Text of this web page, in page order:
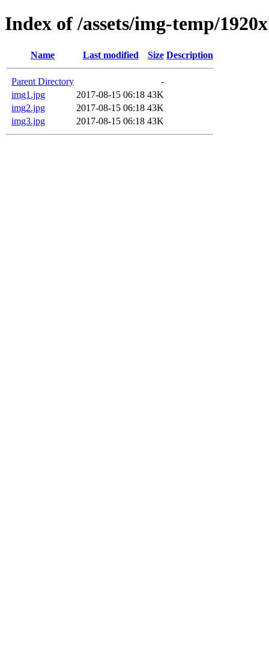
Index of /assets/img-temp/
Name Last modified Size Description
Parent Directory
-
img1.jpg
2017-08-15 06:18 43K
img2.jpg
2017-08-15 06:18 43K
img3.jpg
2017-08-15 06:18 43K